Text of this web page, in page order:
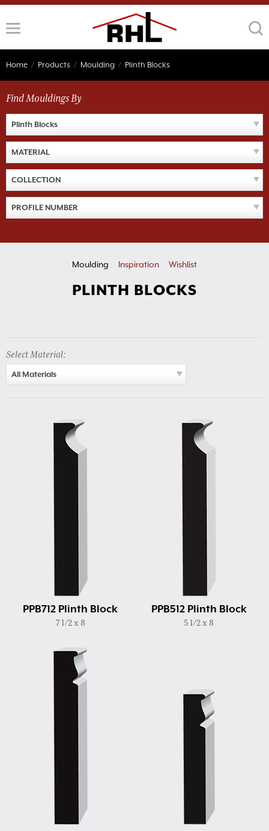
to
content
Home / Products / Moulding / Plinth Blocks
Find Mouldings By
Plinth Blocks
MATERIAL
COLLECTION
PROFILE NUMBER
Moulding Inspiration Wishlist
PLINTH BLOCKS
Select Material:
All Materials
PPB712 Plinth Block
7 1/2 x 8
PPB512 Plinth Block
5 1/2 x 8